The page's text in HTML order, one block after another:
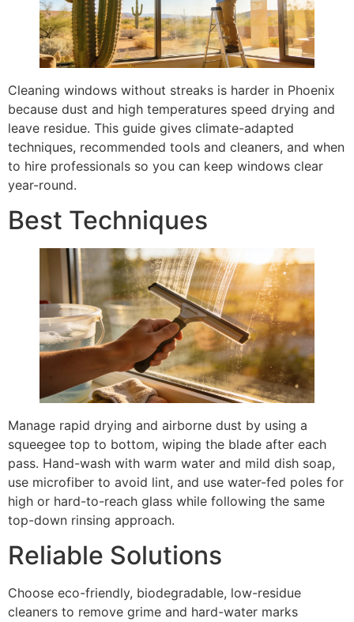
Cleaning windows without streaks is harder in Phoenix
because dust and high temperatures speed drying and
leave residue. This guide gives climate-adapted
techniques, recommended tools and cleaners, and when
to hire professionals so you can keep windows clear
year-round.
Best Techniques
Manage rapid drying and airborne dust by using a
squeegee top to bottom, wiping the blade after each
pass. Hand-wash with warm water and mild dish soap,
use microfiber to avoid lint, and use water-fed poles for
high or hard-to-reach glass while following the same
top-down rinsing approach.
Reliable Solutions
Choose eco-friendly, biodegradable, low-residue
cleaners to remove grime and hard-water marks